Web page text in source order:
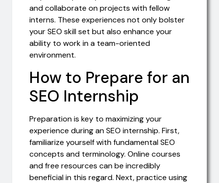
and collaborate on projects with fellow
interns. These experiences not only bolster
your SEO skill set but also enhance your
ability to work in a team-oriented
environment.
How to Prepare for an
SEO Internship
Preparation is key to maximizing your
experience during an SEO internship. First,
familiarize yourself with fundamental SEO
concepts and terminology. Online courses
and free resources can be incredibly
beneficial in this regard. Next, practice using